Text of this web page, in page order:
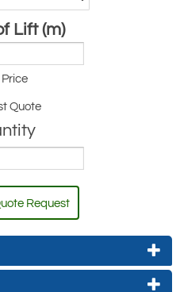
Lift (m)
Quote
Request